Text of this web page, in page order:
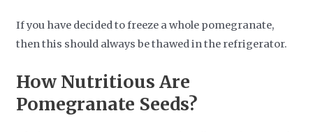
If you have decided to freeze a whole pomegranate,
then this should always be thawed in the refrigerator.
How Nutritious Are
Pomegranate Seeds?